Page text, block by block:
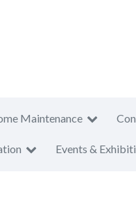
Maintenance
Events &